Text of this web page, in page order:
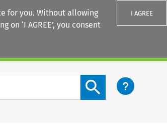
for you. Without allowing
on ‘I AGREE’, you consent
I AGREE
Search content button